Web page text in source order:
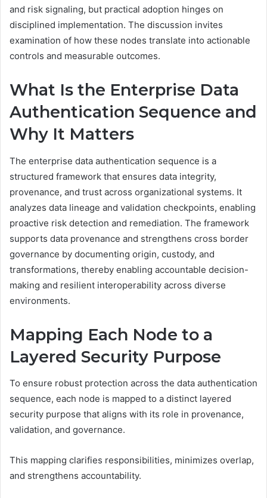
and risk signaling, but practical adoption hinges on
disciplined implementation. The discussion invites
examination of how these nodes translate into actionable
controls and measurable outcomes.
What Is the Enterprise Data
Authentication Sequence and
Why It Matters
The enterprise data authentication sequence is a
structured framework that ensures data integrity,
provenance, and trust across organizational systems. It
analyzes data lineage and validation checkpoints, enabling
proactive risk detection and remediation. The framework
supports data provenance and strengthens cross border
governance by documenting origin, custody, and
transformations, thereby enabling accountable decision-
making and resilient interoperability across diverse
environments.
Mapping Each Node to a
Layered Security Purpose
To ensure robust protection across the data authentication
sequence, each node is mapped to a distinct layered
security purpose that aligns with its role in provenance,
validation, and governance.
This mapping clarifies responsibilities, minimizes overlap,
and strengthens accountability.